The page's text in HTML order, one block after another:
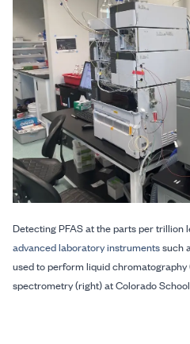
Detecting PFAS at the parts per trillion
advanced laboratory instrumentssuch
used to perform liquid
spectrometry (right) at Colorado School